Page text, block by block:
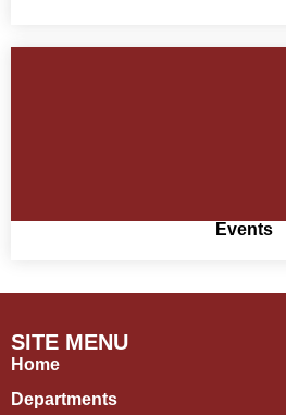
Events
SITE MENU
Home
Departments